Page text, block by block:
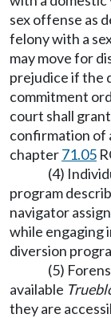
sex offense as
felony with a
may move for
prejudice if the
commitment
court shall
confirmation of
chapter71.05
(4)
program
navigator
while engaging
diversion
(5)
available
they are